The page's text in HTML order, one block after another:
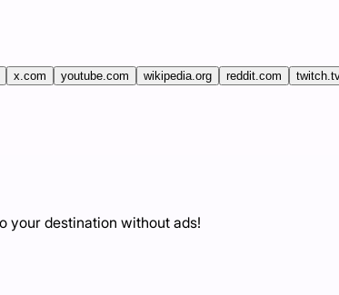
x.com youtube.com wikipedia.org reddit.com
your destination without ads!